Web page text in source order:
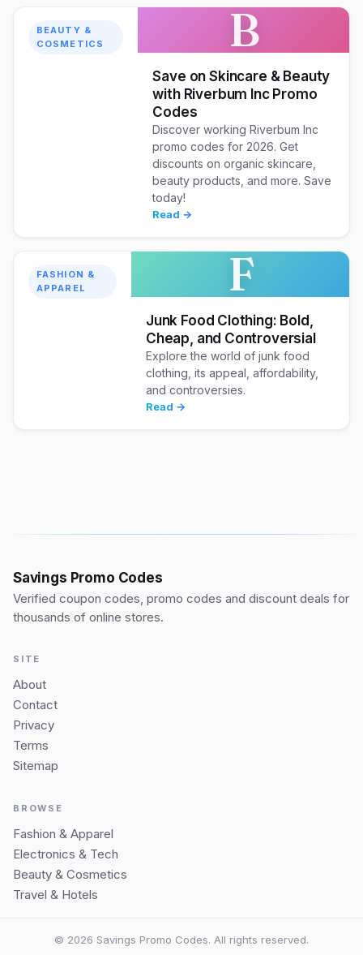
BEAUTY &
COSMETICS
B
Save on Skincare & Beauty
with Riverbum Inc Promo
Codes
Discover working Riverbum Inc
promo codes for 2026. Get
discounts on organic skincare,
beauty products, and more. Save
today!
Read →
FASHION &
APPAREL
F
Junk Food Clothing: Bold,
Cheap, and Controversial
Explore the world of junk food
clothing, its appeal, affordability,
and controversies.
Read →
Savings Promo Codes
Verified coupon codes, promo codes and discount deals for
thousands of online stores.
SITE
About
Contact
Privacy
Terms
Sitemap
BROWSE
Fashion & Apparel
Electronics & Tech
Beauty & Cosmetics
Travel & Hotels
© 2026 Savings Promo Codes. All rights reserved.